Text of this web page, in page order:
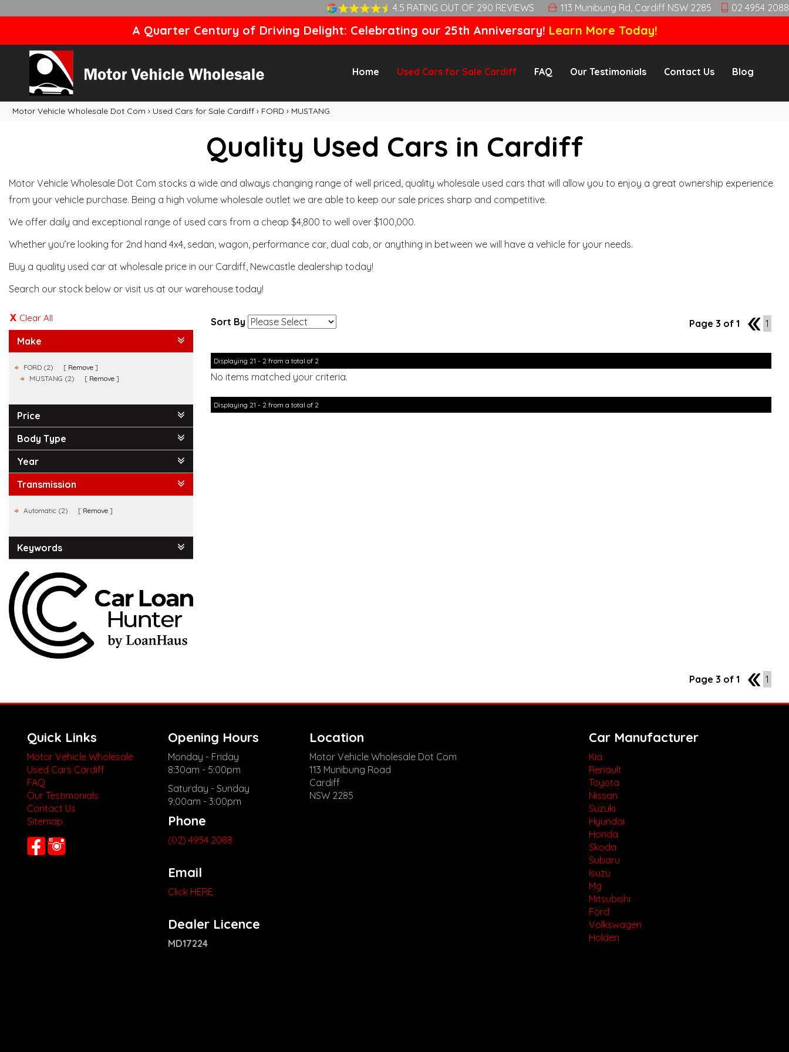
4.5 RATING OUT OF 290 REVIEWS 113 Munibung Rd, Cardiff NSW 2285 02 4954 2088
A Quarter Century of Driving Delight: Celebrating our 25th Anniversary! Learn More Today!
Home Used Cars for Sale Cardiff FAQ Our Testimonials Contact Us Blog
Motor Vehicle Wholesale Dot Com › Used Cars for Sale Cardiff › FORD › MUSTANG
Quality Used Cars in Cardiff
Motor Vehicle Wholesale Dot Com stocks a wide and always changing range of well priced, quality wholesale used cars that will allow you to enjoy a great ownership experience
from your vehicle purchase. Being a high volume wholesale outlet we are able to keep our sale prices sharp and competitive.
We offer daily and exceptional range of used cars from a cheap $4,800 to well over $100,000.
Whether you’re looking for 2nd hand 4x4, sedan, wagon, performance car, dual cab, or anything in between we will have a vehicle for your needs.
Buy a quality used car at wholesale price in our Cardiff, Newcastle dealership today!
Search our stock below or visit us at our warehouse today!
Clear All
Make
FORD (2)
Remove
MUSTANG (2)
Remove
Price
Body Type
Year
Transmission
Automatic (2) Remove
Keywords
Sort By Page 3 of 1 2 1
Displaying 21 - 2 from a total of 2
No items matched your criteria.
Displaying 21 - 2 from a total of 2
Page 3 of 1 2 1
Quick Links
Motor Vehicle Wholesale
Used Cars Cardiff
FAQ
Our Testimonials
Contact Us
Sitemap
Opening Hours
Monday - Friday
8:30am - 5:00pm
Saturday - Sunday
9:00am - 3:00pm
Phone
(02) 4954 2088
Email
Click HERE
Dealer Licence
MD17224
Location
Motor Vehicle Wholesale Dot Com
113 Munibung Road
Cardiff
NSW 2285
Car Manufacturer
Kia
Renault
Toyota
Nissan
Suzuki
Hyundai
Honda
Skoda
Subaru
Isuzu
Mg
Mitsubishi
Ford
Volkswagen
Holden